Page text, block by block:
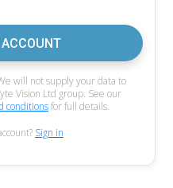
will not supply your data to
Vision Ltd group. See our
conditionsfor full details.
Sign in